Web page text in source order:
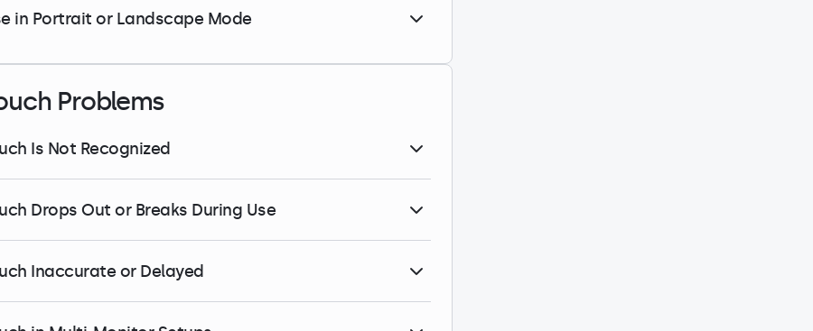
in Portrait or Landscape Mode
Problems
Is Not Recognized
Drops Out or Breaks During Use
Inaccurate or Delayed